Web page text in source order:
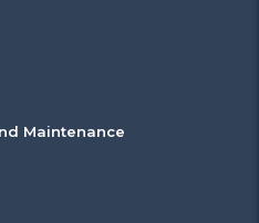
Maintenance